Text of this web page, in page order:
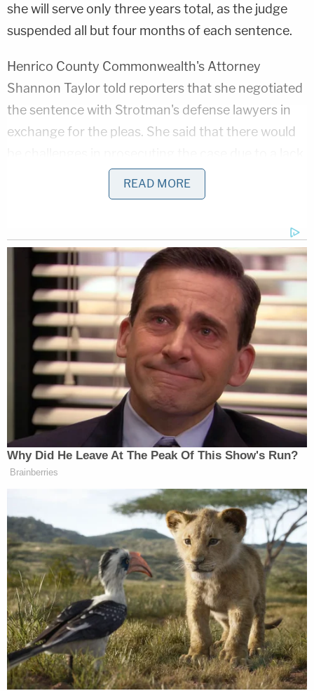
she will serve only three years total, as the judge
suspended all but four months of each sentence.
Henrico County Commonwealth's Attorney
Shannon Taylor told reporters that she negotiated
the sentence with Strotman's defense lawyers in
exchange for the pleas. She said that there would
of video evidence for some of the babies, the
hospital's delay in reporting the abuse, and the
which did not track which nurse provided care to
which infant.
"It wasn't my choice that I wanted to actually do
three years," Taylor said, but she explained that she
was limited by the state's sentencing guidelines,
"as unimaginable as it is."
Strotman's lawyers had reportedly argued that she
never intended to harm the children, and that she
was using a specific gas-relief technique she
learned while at the hospital.
Local NBC affiliate WWBTreported that Strotman
spoke to the families at the hearing.
"I would like to sincerely apologize for the
accidental harm that was inflicted on the babies,"
she reportedly said, adding: "I never intended to
hurt your children and I am so sorry."
Ashli Mason, one of the parents of an injured child,
said she was pleased to see Strotman — who had
READ MORE